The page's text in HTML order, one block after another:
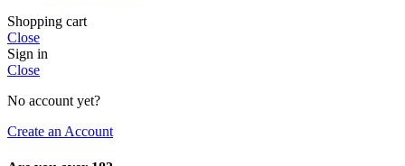
Shopping cart
Close
Sign in
Close
No account yet?
Create an Account